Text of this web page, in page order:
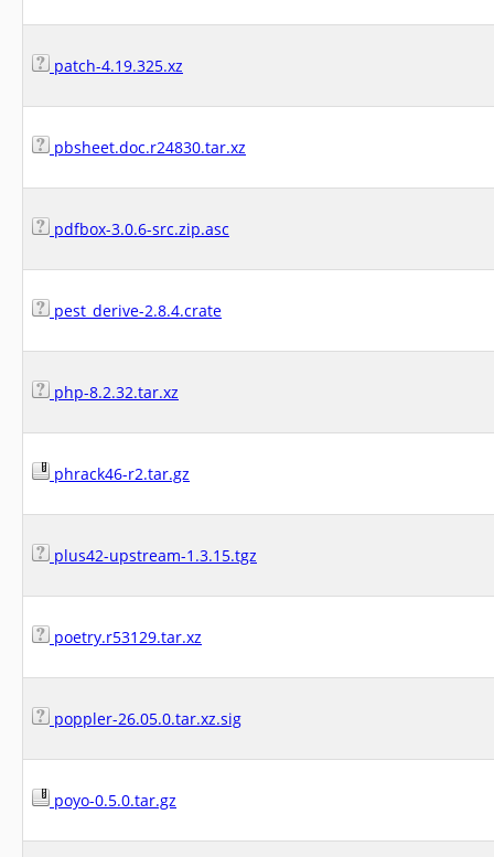
patch-4.19.325.xz
pbsheet.doc.r24830.tar.xz
pdfbox-3.0.6-src.zip.asc
pest_derive-2.8.4.crate
php-8.2.32.tar.xz
phrack46-r2.tar.gz
plus42-upstream-1.3.15.tgz
poetry.r53129.tar.xz
poppler-26.05.0.tar.xz.sig
poyo-0.5.0.tar.gz